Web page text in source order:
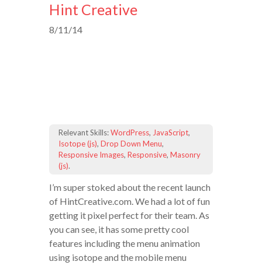
Hint Creative
8/11/14
Relevant Skills:WordPress, JavaScript,
Isotope (js), Drop Down Menu,
Responsive Images, Responsive, Masonry
(js).
I’m super stoked about the recent launch
of HintCreative.com. We had a lot of fun
getting it pixel perfect for their team. As
you can see, it has some pretty cool
features including the menu animation
using isotope and the mobile menu